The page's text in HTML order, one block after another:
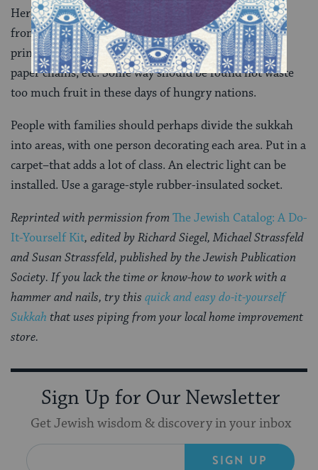
Here you can do as you please. Everything’s possible,
from traditional fruit hanging toushpizinposters to
printed murals to strung macaroni, gourds, origami,
paper chains, etc. Some way should be found not waste
too much fruit in these days of hungry nations.
People with families should perhaps divide the sukkah
into areas, with one person decorating each area. Put in a
carpet–that adds a lot of class. An electric light can be
installed. Use a garage-style rubber-insulated socket.
Reprinted with permission from The Jewish Catalog: A Do-
It-Yourself Kit, edited by Richard Siegel, Michael Strassfeld
and Susan Strassfeld, published by the Jewish Publication
Society. If you lack the time or know-how to work with a
hammer and nails, try this quick and easy do-it-yourself
Sukkah that uses piping from your local home improvement
store.
Sign Up for Our Newsletter
Get Jewish wisdom & discovery in your inbox
SIGN UP